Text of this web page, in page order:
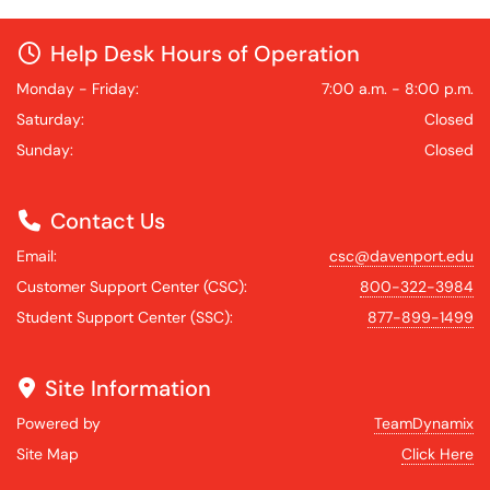
Help Desk Hours of Operation
Monday - Friday:
7:00 a.m. - 8:00 p.m.
Saturday:
Closed
Sunday:
Closed
Contact Us
Email:
csc@davenport.edu
Customer Support Center (CSC):
800-322-3984
Student Support Center (SSC):
877-899-1499
Site Information
Powered by
TeamDynamix
Site Map
Click Here